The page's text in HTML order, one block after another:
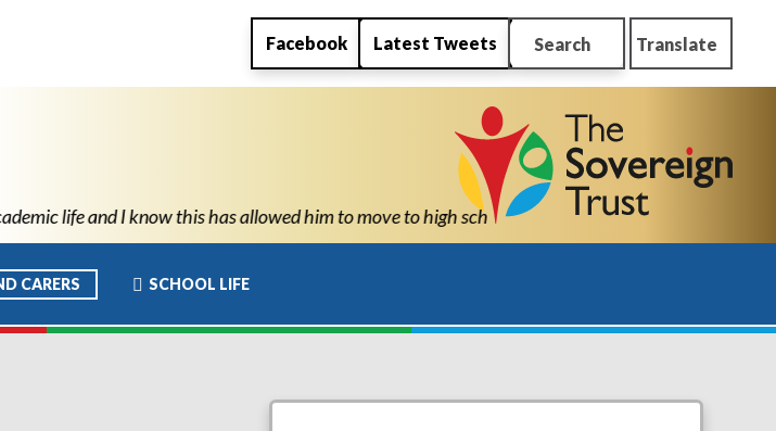
to move to high school with the confidence and ability to know he can succeed."
Facebook Latest Tweets Search Translate
CARERS SCHOOL LIFE